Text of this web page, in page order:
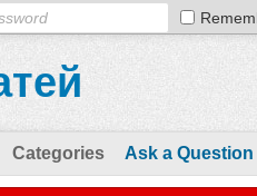
Categories Ask a Question